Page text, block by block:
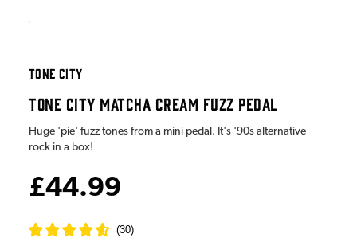
TONE CITY
TONE CITY MATCHA CREAM FUZZ PEDAL
Huge 'pie' fuzz tones from a mini pedal. It's '90s alternative
rock in a box!
£44.99
(30)